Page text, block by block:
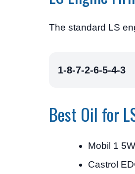
The standard LS
1-8-7-2-6-5-4-3
Best Oil for
Mobil 1
Castrol